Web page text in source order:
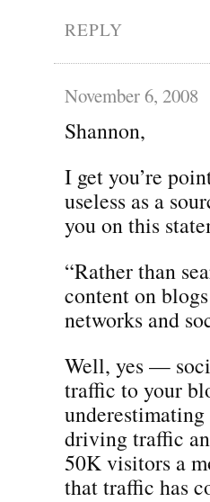
REPLY
November 6, 2008
Shannon,
I get you’re
useless as a
you on this
“Rather than
content on
networks and
Well, yes —
traffic to your
driving traffic
50K visitors a
that traffic has